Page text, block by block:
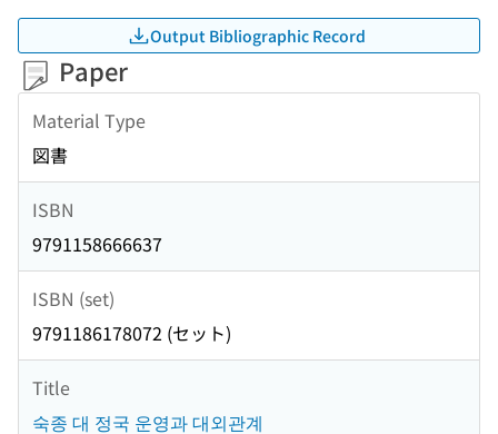
Output Bibliographic Record
Paper
Material Type
図書
ISBN
9791158666637
ISBN (set)
9791186178072 (セット)
Title
숙종 대 정국 운영과 대외관계